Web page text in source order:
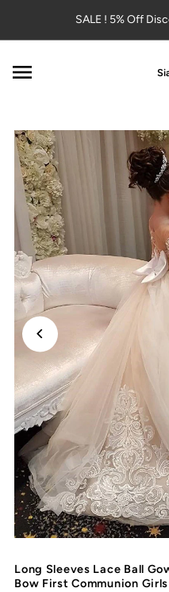
Skip to contentSALE ! 5% Off
Long Sleeves Lace Ball
Bow First Communion